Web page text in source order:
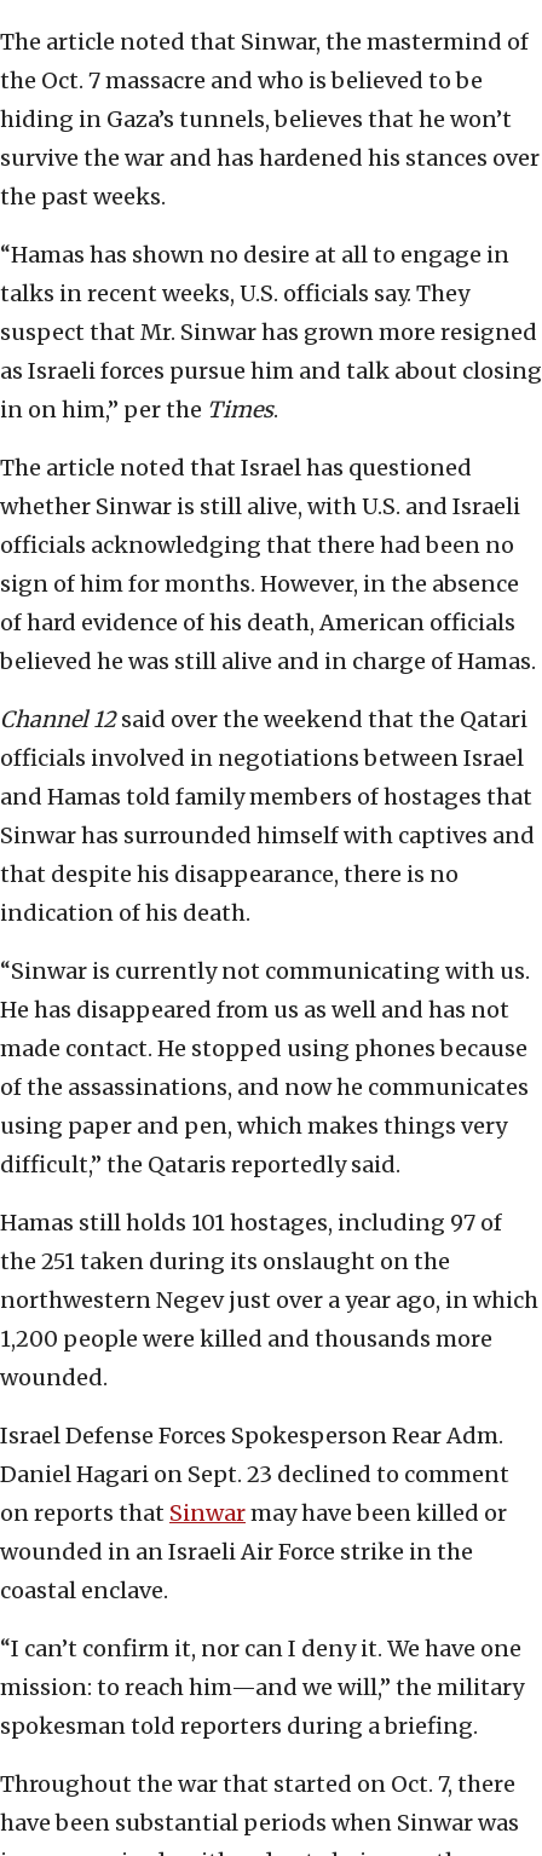
The article noted that Sinwar, the mastermind of
the Oct. 7 massacre and who is believed to be
hiding in Gaza’s tunnels, believes that he won’t
survive the war and has hardened his stances over
the past weeks.
“Hamas has shown no desire at all to engage in
talks in recent weeks, U.S. officials say. They
suspect that Mr. Sinwar has grown more resigned
as Israeli forces pursue him and talk about closing
in on him,” per the Times.
The article noted that Israel has questioned
whether Sinwar is still alive, with U.S. and Israeli
officials acknowledging that there had been no
sign of him for months. However, in the absence
of hard evidence of his death, American officials
believed he was still alive and in charge of Hamas.
Channel 12said over the weekend that the Qatari
officials involved in negotiations between Israel
and Hamas told family members of hostages that
Sinwar has surrounded himself with captives and
that despite his disappearance, there is no
indication of his death.
“Sinwar is currently not communicating with us.
He has disappeared from us as well and has not
made contact. He stopped using phones because
of the assassinations, and now he communicates
using paper and pen, which makes things very
difficult,” the Qataris reportedly said.
Hamas still holds 101 hostages, including 97 of
the 251 taken during its onslaught on the
northwestern Negev just over a year ago, in which
1,200 people were killed and thousands more
wounded.
Israel Defense Forces Spokesperson Rear Adm.
Daniel Hagari on Sept. 23 declined to comment
on reports that Sinwarmay have been killed or
wounded in an Israeli Air Force strike in the
coastal enclave.
“I can’t confirm it, nor can I deny it. We have one
mission: to reach him—and we will,” the military
spokesman told reporters during a briefing.
Throughout the war that started on Oct. 7, there
have been substantial periods when Sinwar was